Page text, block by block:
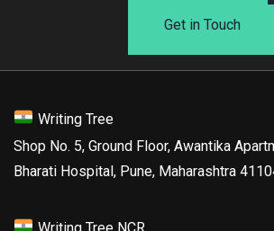
Get in Touch
Writing Tree
Shop No. 5, Ground Floor, Awantika
Bharati Hospital, Pune, Maharashtra